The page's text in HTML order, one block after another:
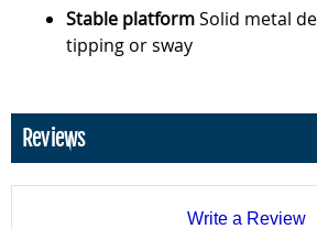
Stable platformSolid metal
tipping or sway
Reviews
Write a Review